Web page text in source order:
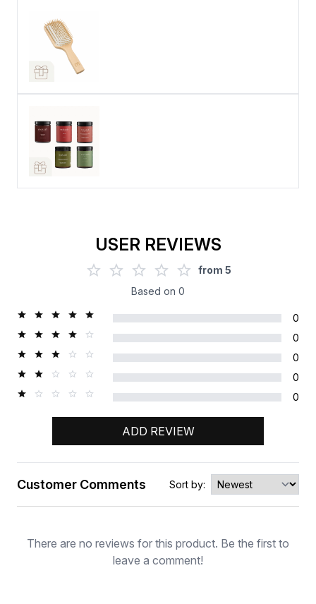
USER REVIEWS
from 5
Based on 0
0
0
0
0
0
ADD REVIEW
Rating
Customer Comments Sort by:
There are no reviews for this product. Be the first to
leave a comment!